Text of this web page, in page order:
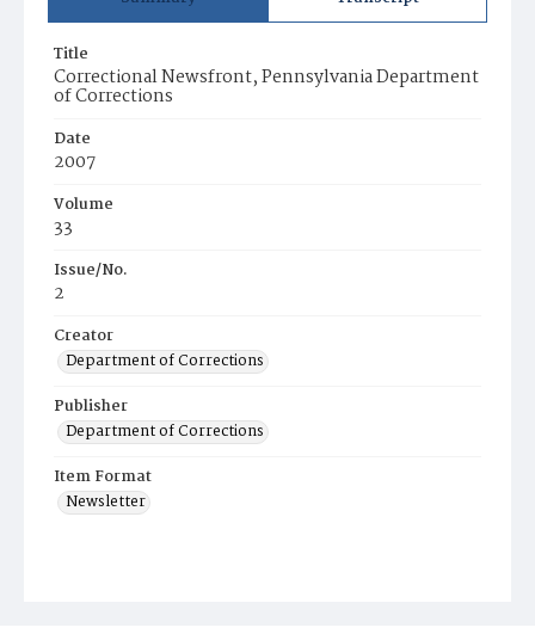
Title
Correctional Newsfront, Pennsylvania Department
of Corrections
Date
2007
Volume
33
Issue/No.
2
Creator
Department of Corrections
Publisher
Department of Corrections
Item Format
Newsletter